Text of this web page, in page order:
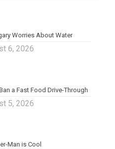
Worries About Water
6, 2026
a Fast Food Drive-Through
5, 2026
Man is Cool